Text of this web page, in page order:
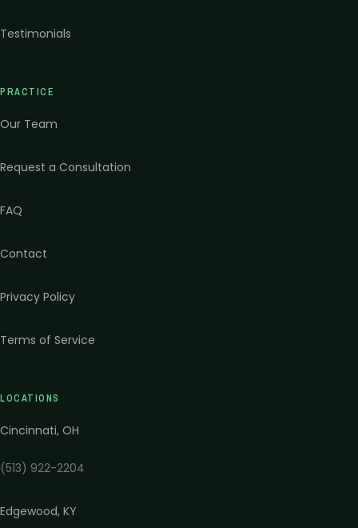
Testimonials
PRACTICE
Our Team
Request a Consultation
FAQ
Contact
Privacy Policy
Terms of Service
LOCATIONS
Cincinnati, OH
(513) 922-2204
Edgewood, KY